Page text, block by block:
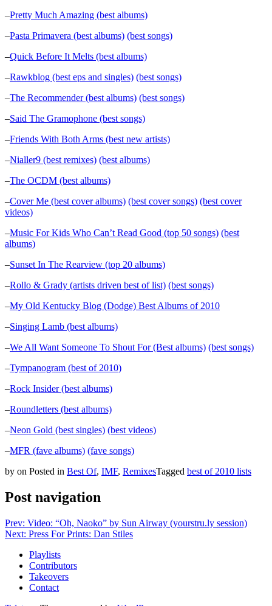
–Pretty Much Amazing (best albums)
–Pasta Primavera (best albums) (best songs)
–Quick Before It Melts (best albums)
–Rawkblog (best eps and singles) (best songs)
–The Recommender (best albums) (best songs)
–Said The Gramophone (best songs)
–Friends With Both Arms (best new artists)
–Nialler9 (best remixes) (best albums)
–The OCDM (best albums)
–Cover Me (best cover albums) (best cover songs) (best cover
videos)
–Music For Kids Who Can’t Read Good (top 50 songs) (best
albums)
–Sunset In The Rearview (top 20 albums)
–Rollo & Grady (artists driven best of list) (best songs)
–My Old Kentucky Blog (Dodge) Best Albums of 2010
–Singing Lamb (best albums)
–We All Want Someone To Shout For (Best albums) (best songs)
–Tympanogram (best of 2010)
–Rock Insider (best albums)
–Roundletters (best albums)
–Neon Gold (best singles) (best videos)
–MFR (fave albums) (fave songs)
by on Posted in Best Of, IMF, RemixesTagged best of 2010 lists
Post navigation
Prev: Video: “Oh, Naoko” by Sun Airway (yourstru.ly session)
Next: Press For Prints: Dan Stiles
Playlists
Contributors
Takeovers
Contact